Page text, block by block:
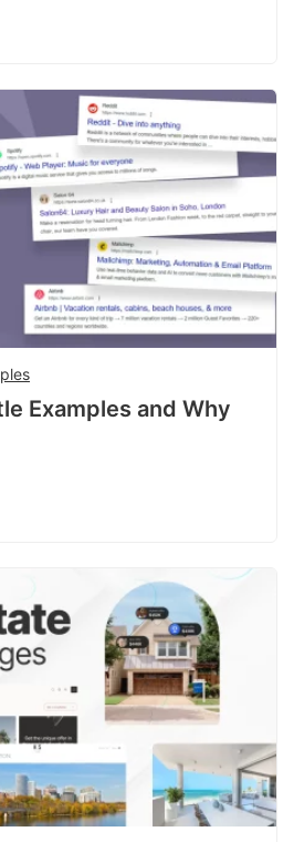
Examples and Why